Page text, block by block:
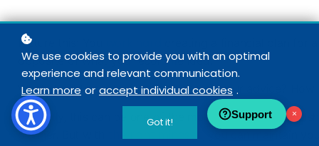
Picture this: You
opposite of what you recommended.
What should you do if a client ignores your advice?
Honestly, this can be one of the most frustrating and
planner. But with
Support ×
We use cookies to provide you with an optimal
experience and relevant communication.
Learn more or accept individual cookies .
Got it!